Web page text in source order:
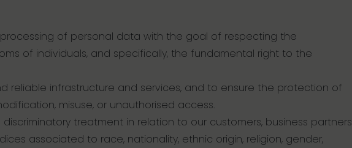
of personal data with the goal of respecting the
of individuals, and specifically, the fundamental right to the
reliable infrastructure and services, and to ensure the protection of
misuse, or unauthorised access.
discriminatory treatment in relation to our customers, business partners
associated to race, nationality, ethnic origin, religion, gender,